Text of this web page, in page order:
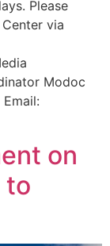
Please
via
Modoc
on
to